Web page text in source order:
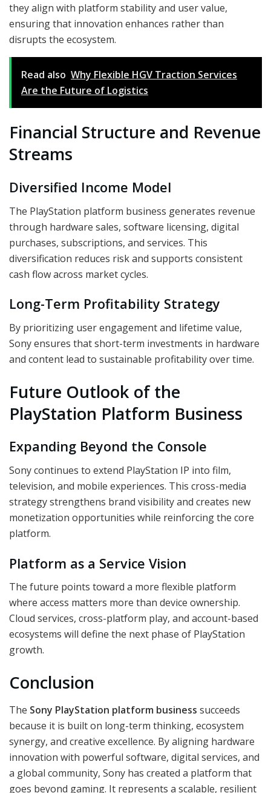
they align with platform stability and user value,
ensuring that innovation enhances rather than
disrupts the ecosystem.
Read also Why Flexible HGV Traction Services
Are the Future of Logistics
Financial Structure and Revenue
Streams
Diversified Income Model
The PlayStation platform business generates revenue
through hardware sales, software licensing, digital
purchases, subscriptions, and services. This
diversification reduces risk and supports consistent
cash flow across market cycles.
Long-Term Profitability Strategy
By prioritizing user engagement and lifetime value,
Sony ensures that short-term investments in hardware
and content lead to sustainable profitability over time.
Future Outlook of the
PlayStation Platform Business
Expanding Beyond the Console
Sony continues to extend PlayStation IP into film,
television, and mobile experiences. This cross-media
strategy strengthens brand visibility and creates new
monetization opportunities while reinforcing the core
platform.
Platform as a Service Vision
The future points toward a more flexible platform
where access matters more than device ownership.
Cloud services, cross-platform play, and account-based
ecosystems will define the next phase of PlayStation
growth.
Conclusion
The Sony PlayStation platform business succeeds
because it is built on long-term thinking, ecosystem
synergy, and creative excellence. By aligning hardware
innovation with powerful software, digital services, and
a global community, Sony has created a platform that
goes beyond gaming. It represents a scalable, resilient